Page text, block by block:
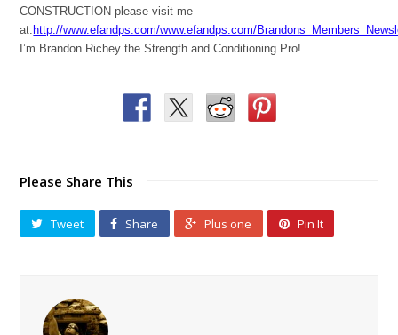
CONSTRUCTION please visit me
at: http://www.efandps.com/www.efandps.com/
I’m Brandon Richey the Strength and Conditioning Pro!
Please Share This
Tweet Share Plus one Pin It